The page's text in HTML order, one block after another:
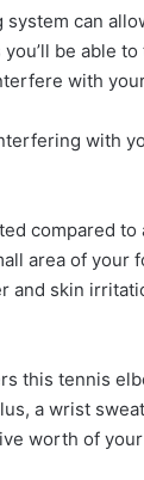
can
be able
with
with
compared
area of your
skin
this tennis
a wrist
worth of